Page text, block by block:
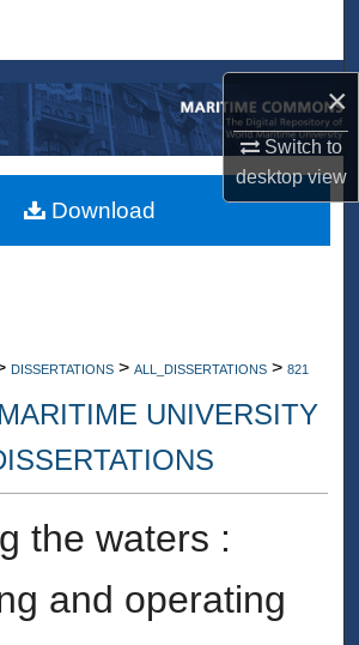
×
Switch to
desktopview
Browse Collections
My Account
About
DISSERTATIONS > ALL_DISSERTATIONS > 821
UNIVERSITY
the waters :
and operating
Download